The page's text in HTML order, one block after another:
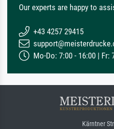
Our experts are happy to
+43 4257 29415
Mo-Do: 7:00 - 16:00 | Fr:
Kärntner